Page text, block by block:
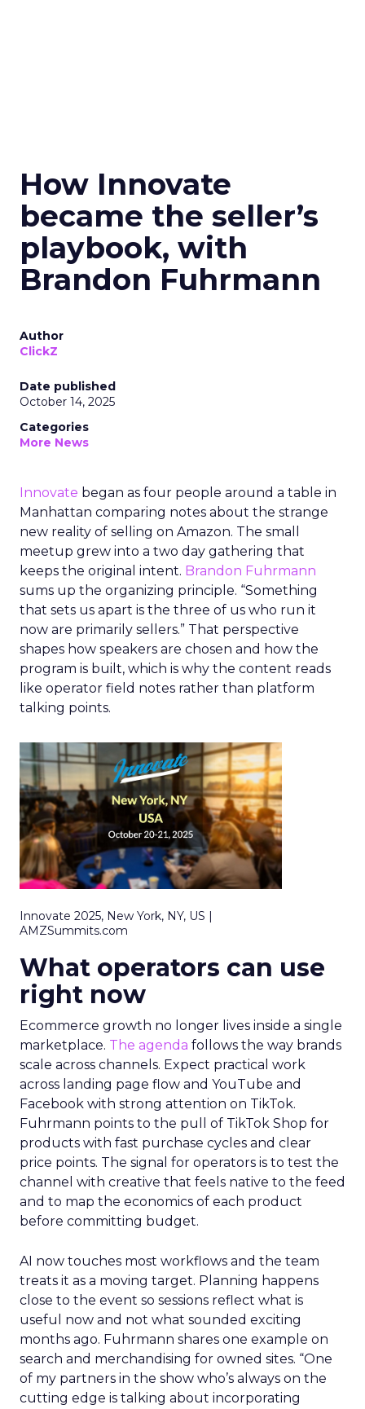
How Innovate
became the seller’s
playbook, with
Brandon Fuhrmann
Author
ClickZ
Date published
October 14, 2025
Categories
More News
Innovate began as four people around a table in
Manhattan comparing notes about the strange
new reality of selling on Amazon. The small
meetup grew into a two day gathering that
keeps the original intent. Brandon Fuhrmann
sums up the organizing principle. “Something
that sets us apart is the three of us who run it
now are primarily sellers.” That perspective
shapes how speakers are chosen and how the
program is built, which is why the content reads
like operator field notes rather than platform
talking points.
Innovate 2025, New York, NY, US |
AMZSummits.com
What operators can use
right now
Ecommerce growth no longer lives inside a single
marketplace. The agenda follows the way brands
scale across channels. Expect practical work
across landing page flow and YouTube and
Facebook with strong attention on TikTok.
Fuhrmann points to the pull of TikTok Shop for
products with fast purchase cycles and clear
price points. The signal for operators is to test the
channel with creative that feels native to the feed
and to map the economics of each product
before committing budget.
AI now touches most workflows and the team
treats it as a moving target. Planning happens
close to the event so sessions reflect what is
useful now and not what sounded exciting
months ago. Fuhrmann shares one example on
search and merchandising for owned sites. “One
of my partners in the show who’s always on the
cutting edge is talking about incorporating